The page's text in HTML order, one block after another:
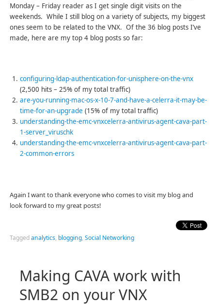
Monday – Friday reader as I get single digit visits on the
weekends. While I still blog on a variety of subjects, my biggest
ones seem to be related to the VNX. Of the 36 blog posts I’ve
made, here are my top 4 blog posts so far:
configuring-ldap-authentication-for-unisphere-on-the-vnx
(2,500 hits – 25% of my total traffic)
are-you-running-mac-os-x-10-7-and-have-a-celerra-it-may-be-
time-for-an-upgrade (15% of my total traffic)
understanding-the-emc-vnxcelerra-antivirus-agent-cava-part-
1-server_viruschk
understanding-the-emc-vnxcelerra-antivirus-agent-cava-part-
2-common-errors
Again I want to thank everyone who comes to visit my blog and
look forward to my great posts!
Taggedanalytics, blogging,Social Networking
Making CAVA work with
SMB2 on your VNX